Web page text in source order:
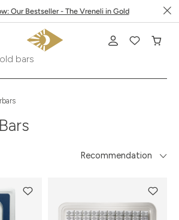
Our Bestseller - The Vreneli in Gold
bars
Recommendation